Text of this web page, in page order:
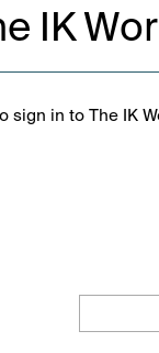
IK
sign in to The IK